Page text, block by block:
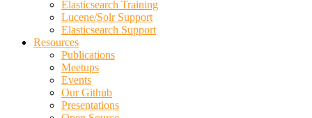
Elasticsearch Training
Lucene/Solr Support
Elasticsearch Support
Resources
Publications
Meetups
Events
Our Github
Presentations